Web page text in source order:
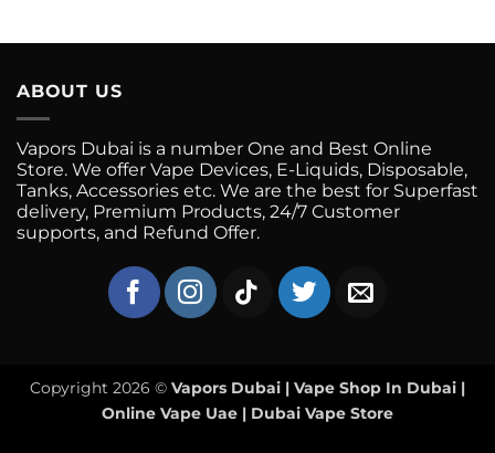
multiple
may
be
chosen
on
the
page
multiple
may
be
chosen
on
page
ABOUT US
Vapors Dubai is a number One and Best Online
Store. We offer Vape Devices, E-Liquids, Disposable,
Tanks, Accessories etc. We are the best for Superfast
delivery, Premium Products, 24/7 Customer
supports, and Refund Offer.
Copyright 2026 © Vapors Dubai | Vape Shop In Dubai |
Online Vape Uae | Dubai Vape Store